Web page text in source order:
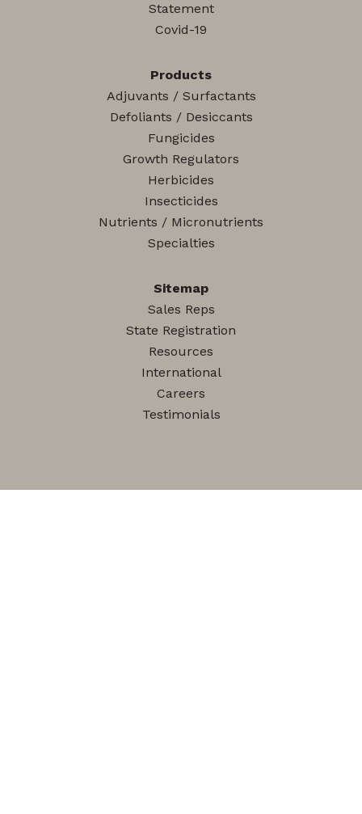
Statement
Covid-19
Products
Adjuvants / Surfactants
Defoliants / Desiccants
Fungicides
Growth Regulators
Herbicides
Insecticides
Nutrients / Micronutrients
Specialties
Sitemap
Sales Reps
State Registration
Resources
International
Careers
Testimonials